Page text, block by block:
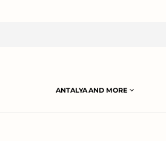
ANTALYA AND MORE